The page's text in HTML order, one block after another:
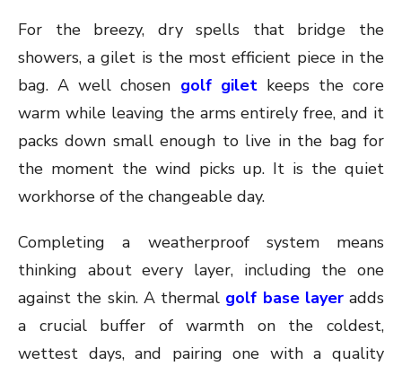
For the breezy, dry spells that bridge the
showers, a gilet is the most efficient piece in the
bag. A well chosen golf giletkeeps the core
warm while leaving the arms entirely free, and it
packs down small enough to live in the bag for
the moment the wind picks up. It is the quiet
workhorse of the changeable day.
Completing a weatherproof system means
thinking about every layer, including the one
against the skin. A thermal golf base layeradds
a crucial buffer of warmth on the coldest,
wettest days, and pairing one with a quality